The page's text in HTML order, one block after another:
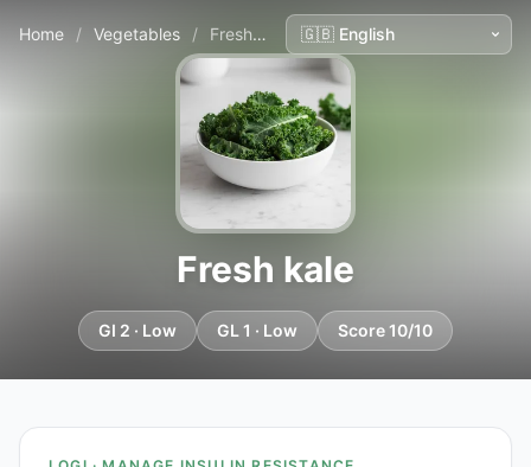
Home / Vegetables / Fresh kale
Fresh kale
GI 2 · Low GL 1 · Low Score 10/10